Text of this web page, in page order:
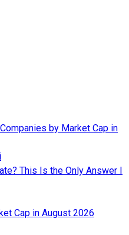
by Market Cap in
This Is the Only Answer I
Cap in August 2026